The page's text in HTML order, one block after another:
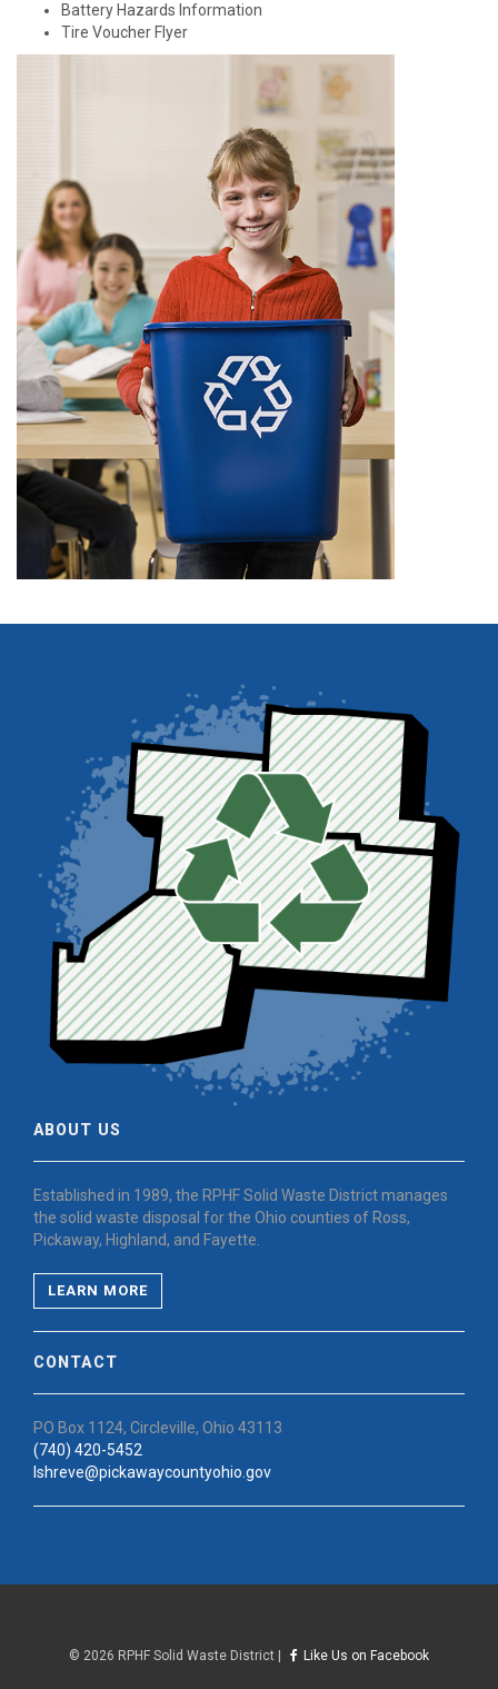
Battery Hazards Information
Tire Voucher Flyer
ABOUT US
Established in 1989, the RPHF Solid Waste District manages
the solid waste disposal for the Ohio counties of Ross,
Pickaway, Highland, and Fayette.
LEARN MORE
CONTACT
PO Box 1124, Circleville, Ohio 43113
(740) 420-5452
lshreve@pickawaycountyohio.gov
© 2026 RPHF Solid Waste District | Like Us on Facebook